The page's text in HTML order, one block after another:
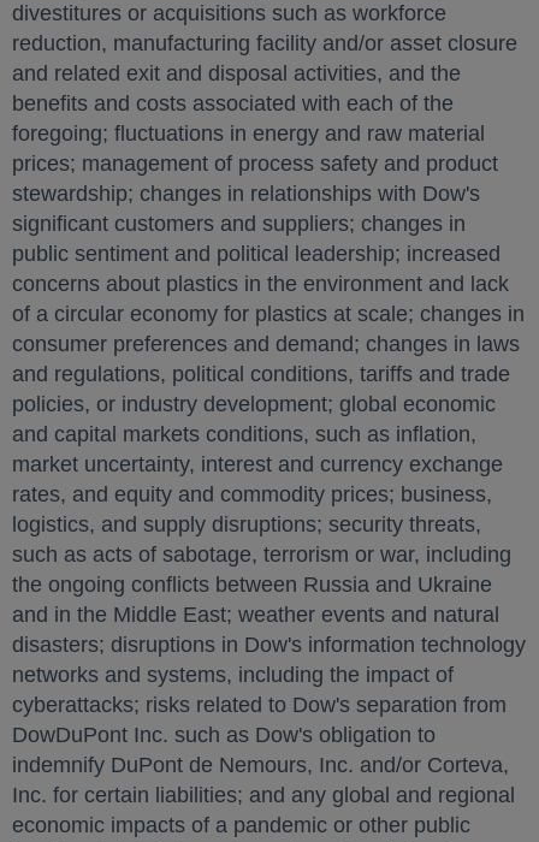
divestitures or acquisitions such as workforce
reduction, manufacturing facility and/or asset closure
and related exit and disposal activities, and the
benefits and costs associated with each of the
foregoing; fluctuations in energy and raw material
prices; management of process safety and product
stewardship; changes in relationships with Dow's
significant customers and suppliers; changes in
public sentiment and political leadership; increased
concerns about plastics in the environment and lack
of a circular economy for plastics at scale; changes in
consumer preferences and demand; changes in laws
and regulations, political conditions, tariffs and trade
policies, or industry development; global economic
and capital markets conditions, such as inflation,
market uncertainty, interest and currency exchange
rates, and equity and commodity prices; business,
logistics, and supply disruptions; security threats,
such as acts of sabotage, terrorism or war, including
the ongoing conflicts between Russia and Ukraine
and in the Middle East; weather events and natural
disasters; disruptions in Dow's information technology
networks and systems, including the impact of
cyberattacks; risks related to Dow's separation from
DowDuPont Inc. such as Dow's obligation to
indemnify DuPont de Nemours, Inc. and/or Corteva,
Inc. for certain liabilities; and any global and regional
economic impacts of a pandemic or other public